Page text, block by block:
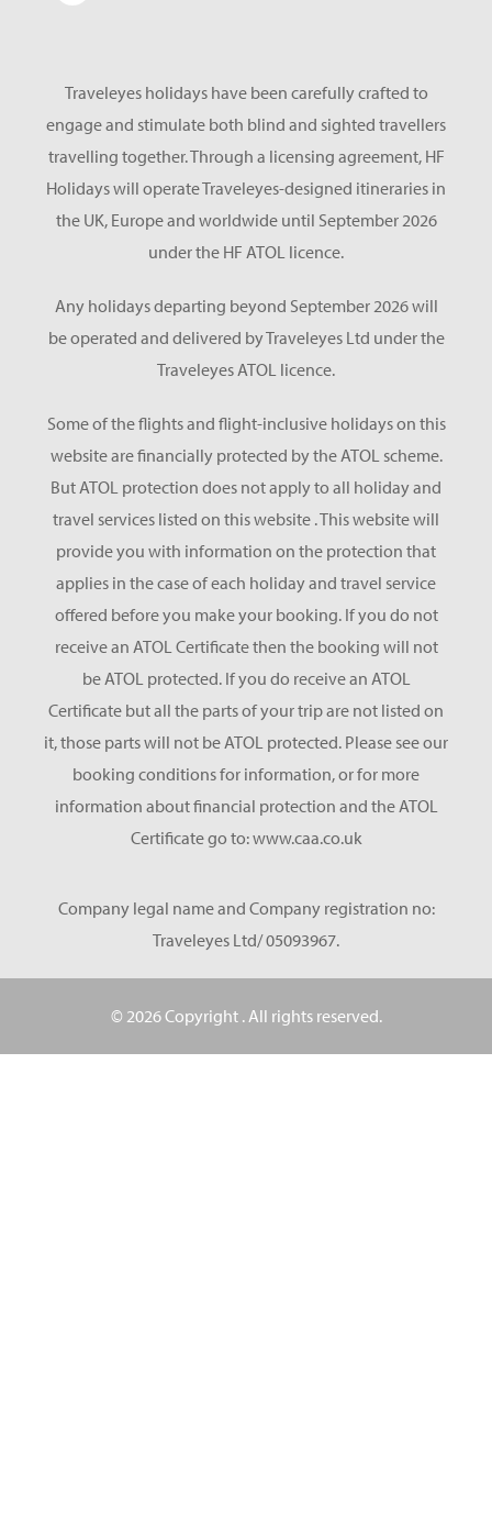
Traveleyes holidays have been carefully crafted to
engage and stimulate both blind and sighted travellers
travelling together. Through a licensing agreement, HF
Holidays will operate Traveleyes-designed itineraries in
the UK, Europe and worldwide until September 2026
under the HF ATOL licence.
Any holidays departing beyond September 2026 will
be operated and delivered by Traveleyes Ltd under the
Traveleyes ATOL licence.
Some of the flights and flight-inclusive holidays on this
website are financially protected by the ATOL scheme.
But ATOL protection does not apply to all holiday and
travel services listed on this website . This website will
provide you with information on the protection that
applies in the case of each holiday and travel service
offered before you make your booking. If you do not
receive an ATOL Certificate then the booking will not
be ATOL protected. If you do receive an ATOL
Certificate but all the parts of your trip are not listed on
it, those parts will not be ATOL protected. Please see our
booking conditions for information, or for more
information about financial protection and the ATOL
Certificate go to: www.caa.co.uk
Company legal name and Company registration no:
Traveleyes Ltd/ 05093967.
© 2026 Copyright . All rights reserved.